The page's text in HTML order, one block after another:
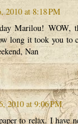
2010 at 8:18 PM
Marilou! WOW,
long it took you to
Nan
2010 at 9:06 PM
to relax. I have